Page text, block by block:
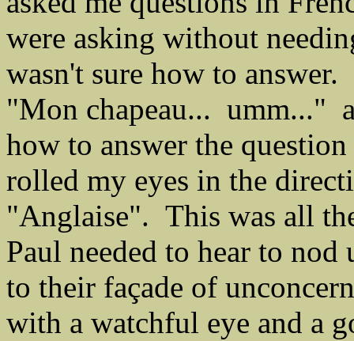
were asking without
wasn't sure how to
"Mon chapeau... umm..."
how to answer the
rolled my eyes in the
"Anglaise". This was all
Paul needed to hear to
to their façade of
with a watchful eye and a